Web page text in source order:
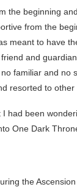
the beginning
from the
meant to have
and
familiar and no
resorted to other
had been
One Dark
the